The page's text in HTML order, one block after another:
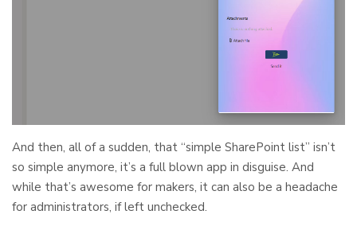
And then, all of a sudden, that “simple SharePoint list” isn’t
so simple anymore, it’s a full blown app in disguise. And
while that’s awesome for makers, it can also be a headache
for administrators, if left unchecked.